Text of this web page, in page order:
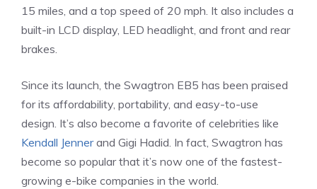
15 miles, and a top speed of 20 mph. It also includes a
built-in LCD display, LED headlight, and front and rear
brakes.
Since its launch, the Swagtron EB5 has been praised
for its affordability, portability, and easy-to-use
design. It’s also become a favorite of celebrities like
Kendall Jennerand Gigi Hadid. In fact, Swagtron has
become so popular that it’s now one of the fastest-
growing e-bike companies in the world.